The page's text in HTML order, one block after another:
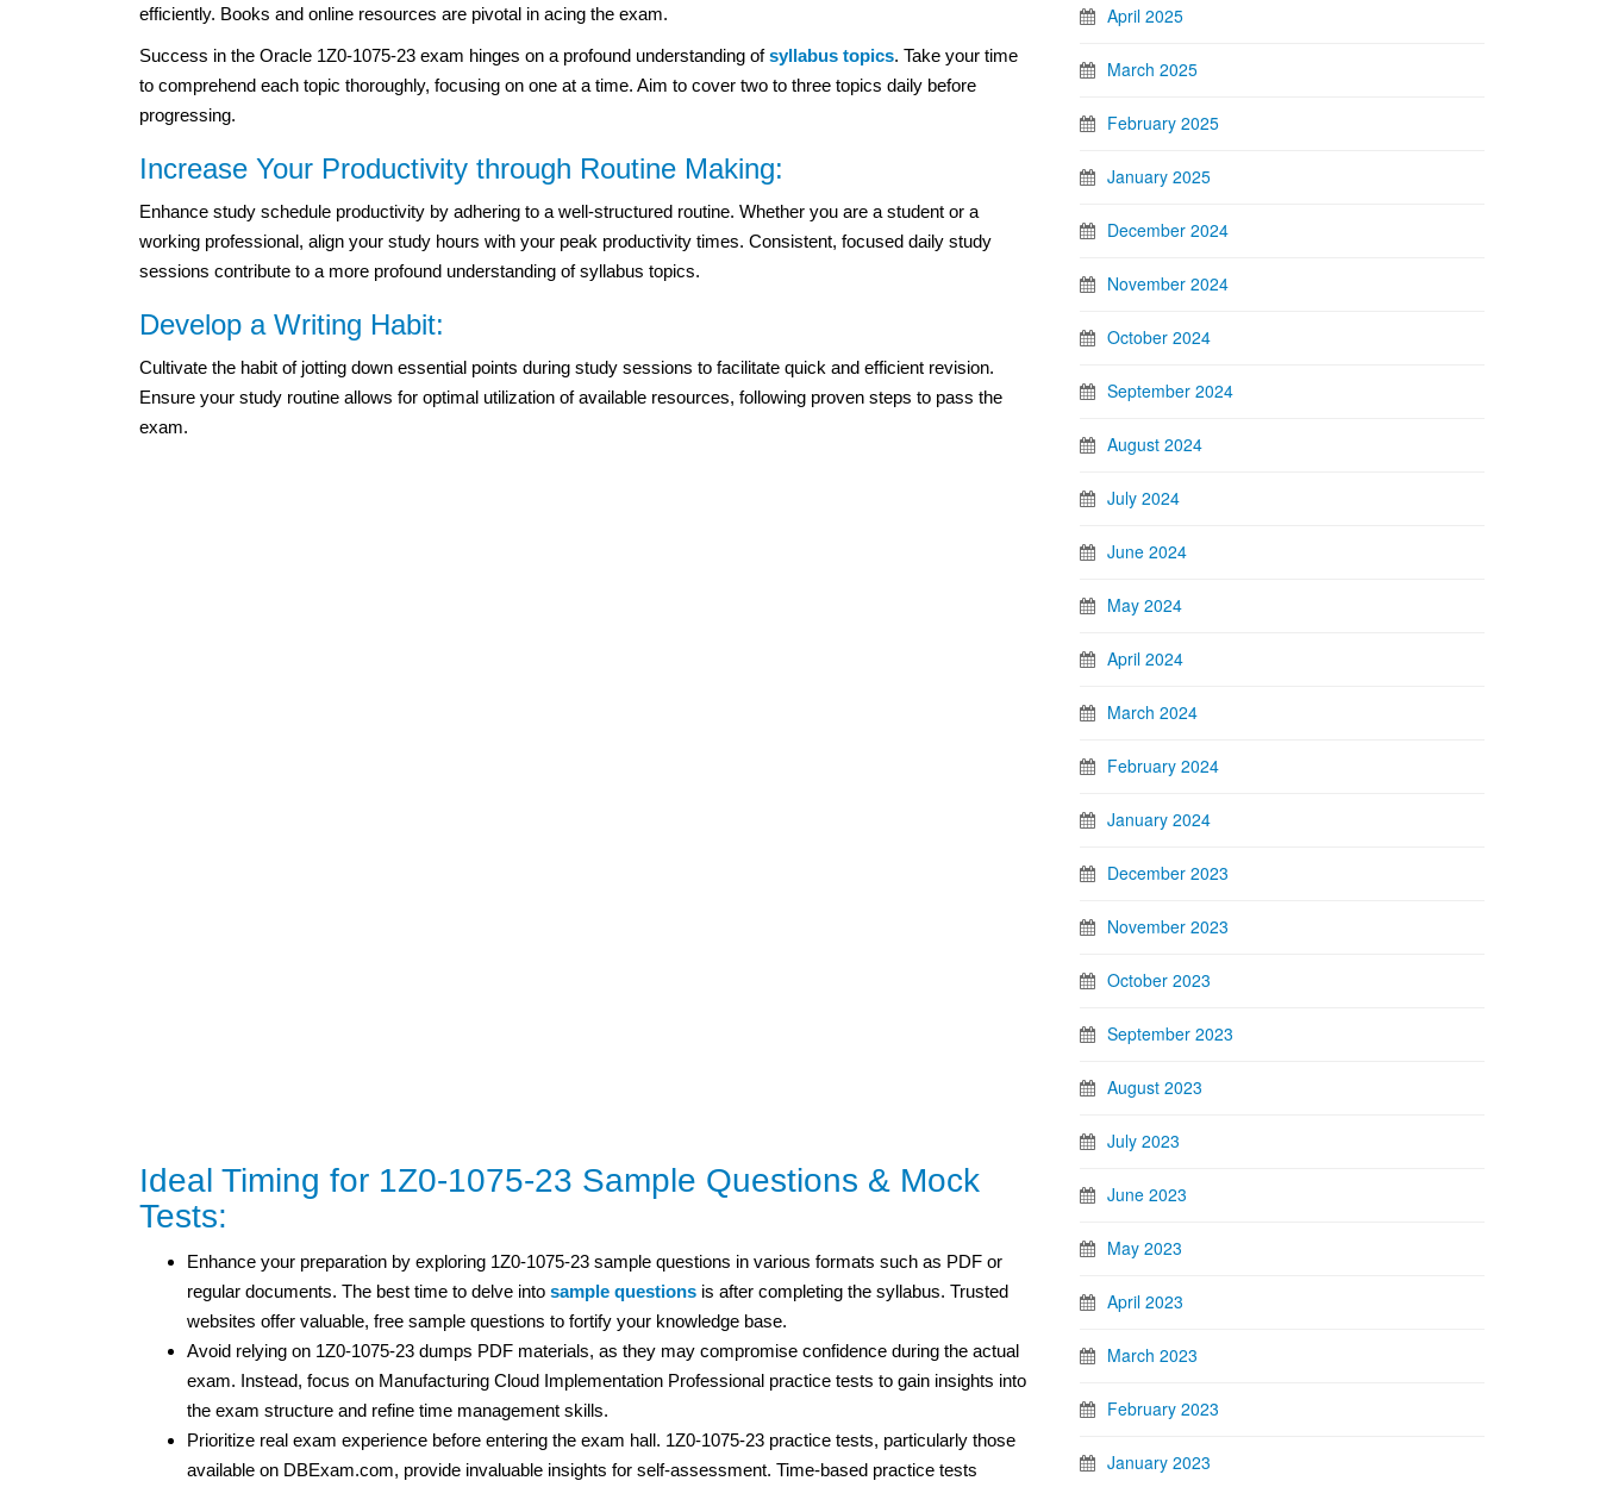
efficiently. Books and online resources are pivotal in acing the exam.
Success in the Oracle 1Z0-1075-23 exam hinges on a profound understanding ofsyllabus topics. Take your time
to comprehend each topic thoroughly, focusing on one at a time. Aim to cover two to three topics daily before
progressing.
Increase Your Productivity through Routine Making:
Enhance study schedule productivity by adhering to a well-structured routine. Whether you are a student or a
working professional, align your study hours with your peak productivity times. Consistent, focused daily study
sessions contribute to a more profound understanding of syllabus topics.
Develop a Writing Habit:
Cultivate the habit of jotting down essential points during study sessions to facilitate quick and efficient revision.
Ensure your study routine allows for optimal utilization of available resources, following proven steps to pass the
exam.
Ideal Timing for 1Z0-1075-23 Sample Questions & Mock
Tests:
Enhance your preparation by exploring 1Z0-1075-23 sample questions in various formats such as PDF or
regular documents. The best time to delve into sample questions is after completing the syllabus. Trusted
websites offer valuable, free sample questions to fortify your knowledge base.
Avoid relying on 1Z0-1075-23 dumps PDF materials, as they may compromise confidence during the actual
exam. Instead, focus on Manufacturing Cloud Implementation Professional practice tests to gain insights into
the exam structure and refine time management skills.
Prioritize real exam experience before entering the exam hall. 1Z0-1075-23 practice tests, particularly those
available on DBExam.com, provide invaluable insights for self-assessment. Time-based practice tests
April 2025
March 2025
February 2025
January 2025
December 2024
November 2024
October 2024
September 2024
August 2024
July 2024
June 2024
May 2024
April 2024
March 2024
February 2024
January 2024
December 2023
November 2023
October 2023
September 2023
August 2023
July 2023
June 2023
May 2023
April 2023
March 2023
February 2023
January 2023